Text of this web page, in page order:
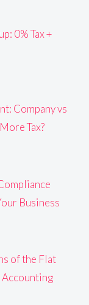
0% Tax +
Company vs
Tax?
Business
of the Flat
Accounting